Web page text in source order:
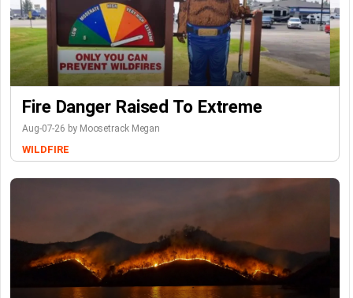
Fire Danger Raised To Extreme
Aug-07-26 by Moosetrack Megan
WILDFIRE